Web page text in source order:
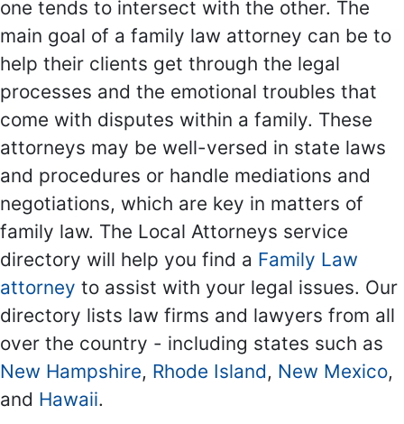
one tends to intersect with the other. The
main goal of a family law attorney can be to
help their clients get through the legal
processes and the emotional troubles that
come with disputes within a family. These
attorneys may be well-versed in state laws
and procedures or handle mediations and
negotiations, which are key in matters of
family law. The Local Attorneys service
directory will help you find a Family Law
attorney to assist with your legal issues. Our
directory lists law firms and lawyers from all
over the country - including states such as
New Hampshire, Rhode Island, New Mexico,
and Hawaii.